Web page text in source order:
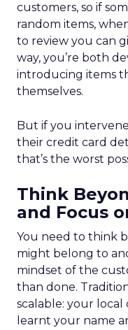
customers, so if
random items,
to review you can
way, you’re both
introducing items
themselves.
But if you
their credit card
that’s the worst
Think
and Focus
You need to think
might belong to
mindset of the
than done.
scalable: your
learnt your name